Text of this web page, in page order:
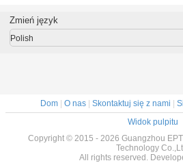
Purification
Zmień język
Polish
Dom | O nas | Skontaktuj się z nami |
Widok pulpitu
Copyright © 2015 - 2026 Guangzhou
Technology
All rights reserved.